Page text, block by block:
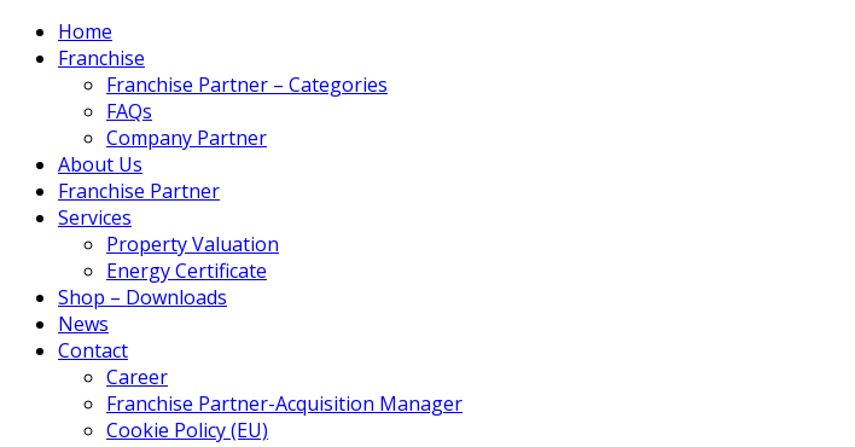
Home
Franchise
Franchise Partner – Categories
FAQs
Company Partner
About Us
Franchise Partner
Services
Property Valuation
Energy Certificate
Shop – Downloads
News
Contact
Career
Franchise Partner-Acquisition Manager
Cookie Policy (EU)